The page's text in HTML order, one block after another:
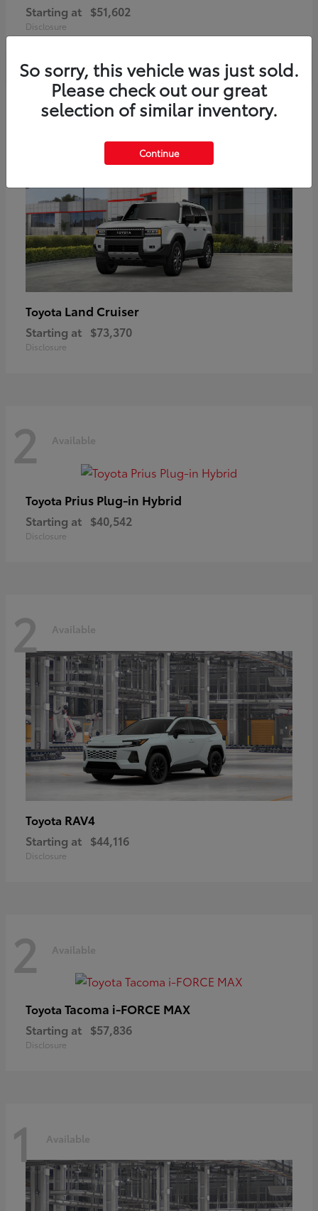
Starting at $51,602
Disclosure
Available
Toyota Land Cruiser
Starting at $73,370
Disclosure
2 Available
Toyota Prius Plug-in Hybrid
Starting at $40,542
Disclosure
2 Available
Toyota RAV4
Starting at $44,116
Disclosure
2 Available
Toyota Tacoma i-FORCE MAX
Starting at $57,836
Disclosure
1 Available
So sorry, this vehicle was just sold.
Please check out our great
selection of similar inventory.
Continue